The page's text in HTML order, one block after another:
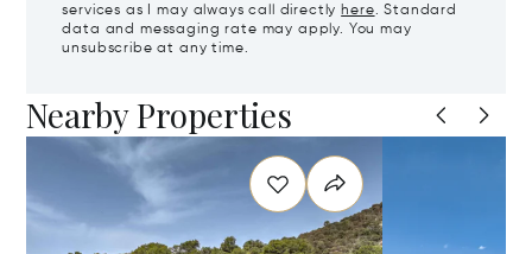
services as I may always call directly here. Standard
data and messaging rate may apply. You may
unsubscribe at any time.
Nearby Properties